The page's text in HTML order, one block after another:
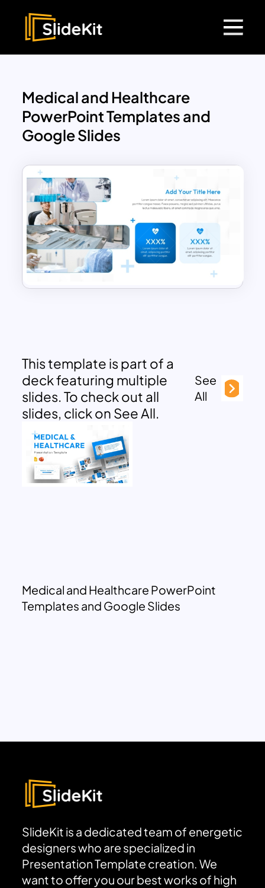
Medical and Healthcare
PowerPoint Templates and
Google Slides
This template is part of a
deck featuring multiple
slides. To check out all
slides, click on See All.
See
All
Medical and Healthcare PowerPoint
Templates and Google Slides
SlideKit is a dedicated team of energetic
designers who are specialized in
Presentation Template creation. We
want to offer you our best works of high